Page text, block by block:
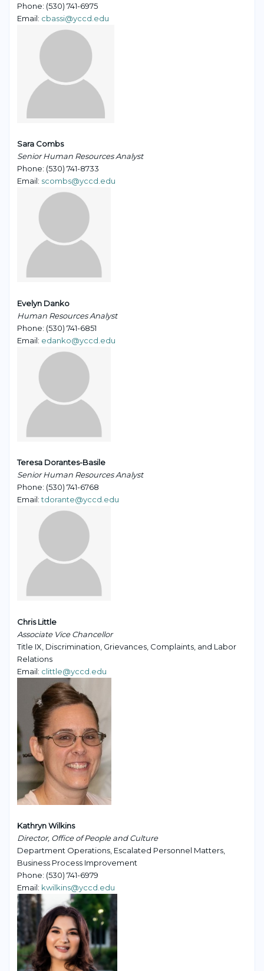
Phone: (530) 741-6975
Email: cbassi@yccd.edu
Sara Combs
Senior Human Resources Analyst
Phone: (530) 741-8733
Email: scombs@yccd.edu
Evelyn Danko
Human Resources Analyst
Phone: (530) 741-6851
Email: edanko@yccd.edu
Teresa Dorantes-Basile
Senior Human Resources Analyst
Phone: (530) 741-6768
Email:tdorante@yccd.edu
Chris Little
Associate Vice Chancellor
Title IX, Discrimination, Grievances, Complaints, and Labor
Relations
Email: clittle@yccd.edu
Kathryn Wilkins
Director, Office of People and Culture
Department Operations, Escalated Personnel Matters,
Business Process Improvement
Phone: (530) 741-6979
Email: kwilkins@yccd.edu